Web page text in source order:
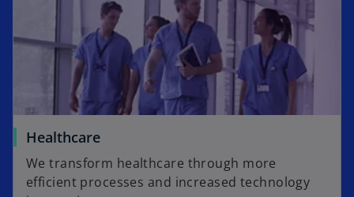
Healthcare
We transform healthcare through more
efficient processes and increased technology